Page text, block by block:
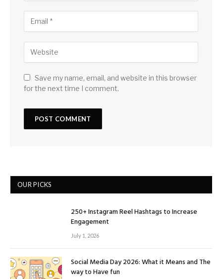
Save my name, email, and website in this browser
for the next time I comment.
OUR PICKS
250+ Instagram Reel Hashtags to Increase
Engagement
July 1, 2026
Social Media Day 2026: What it Means and The
way to Have fun